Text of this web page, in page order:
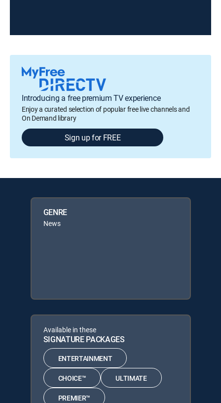
Introducing a free premium TV experience
Enjoy a curated selection of popular free live channels and
On Demand library
Sign up for FREE
GENRE
News
Available in these
SIGNATURE PACKAGES
ENTERTAINMENT
CHOICE™ ULTIMATE
PREMIER™